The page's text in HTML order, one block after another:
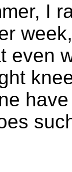
I
even